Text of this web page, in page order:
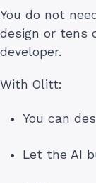
You do not
design or tens
developer.
With Olitt:
You can
Let the AI